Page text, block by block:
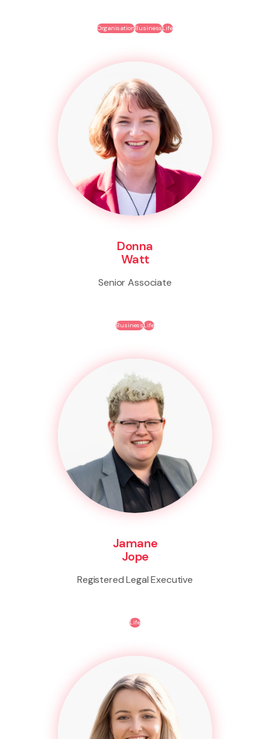
OrganisationBusinessLife
Donna
Watt
Senior Associate
BusinessLife
Jamane
Jope
Registered Legal Executive
Life